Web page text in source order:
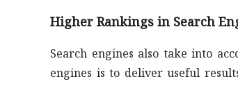
Higher Rankings in Search
Search engines also take into
engines is to deliver useful